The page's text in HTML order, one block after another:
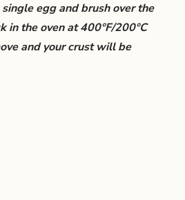
egg and brush over the
in the oven at 400°F/200°C
and your crust will be